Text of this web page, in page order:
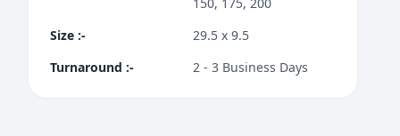
Size :-
29.5 x 9.5
Turnaround :- 2 - 3 Business Days